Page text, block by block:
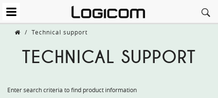
/ Technical support
TECHNICAL SUPPORT
Enter search criteria to find product information